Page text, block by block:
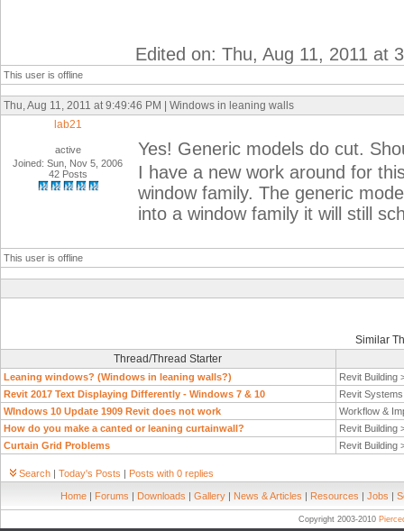
Edited on: Thu, Aug 11, 2011 at
This user is offline
Thu, Aug 11, 2011 at 9:49:46 PM | Windows in leaning walls
lab21
active
Joined: Sun, Nov 5, 2006
42 Posts
Yes! Generic models do cut.
I have a new work around for
window family. The generic
into a window family it will still
This user is offline
Similar
Thread/Thread Starter
Leaning windows? (Windows in leaning walls?)
Revit Building
Revit 2017 Text Displaying Differently - Windows 7 & 10
Revit
WIndows 10 Update 1909 Revit does not work
Workflow &
How do you make a canted or leaning curtainwall?
Revit Building
Curtain Grid Problems
Revit Building
Search | Today's Posts | Posts with 0 replies
Home | Forums | Downloads | Gallery | News & Articles | Resources | Jobs |
Copyright 2003-2010